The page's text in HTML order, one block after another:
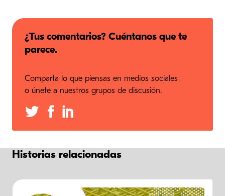
¿Tus comentarios? Cuéntanos que te
parece.
Comparta lo que piensas en medios sociales
o únete a nuestros grupos de discusión.
Historias relacionadas